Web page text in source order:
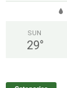
SUN
29°